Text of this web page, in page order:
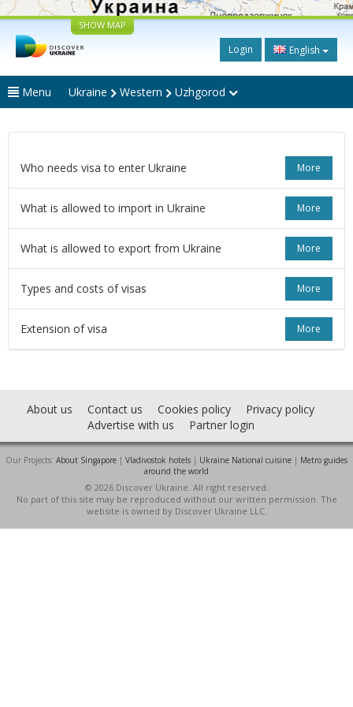
SHOW MAP
Login English
Menu Ukraine Western Uzhgorod
More
Who needs visa to enter Ukraine
More
What is allowed to import in Ukraine
More
What is allowed to export from Ukraine
More
Types and costs of visas
More
Extension of visa
About us Contact us Cookies policy
Privacy policy
Advertise with us
Partner login
Our Projects: About Singapore | Vladivostok hotels | Ukraine National cuisine | Metro guides
around the world
© 2026 Discover Ukraine. All right reserved.
No part of this site may be reproduced without our written permission. The
website is owned by Discover Ukraine LLC.